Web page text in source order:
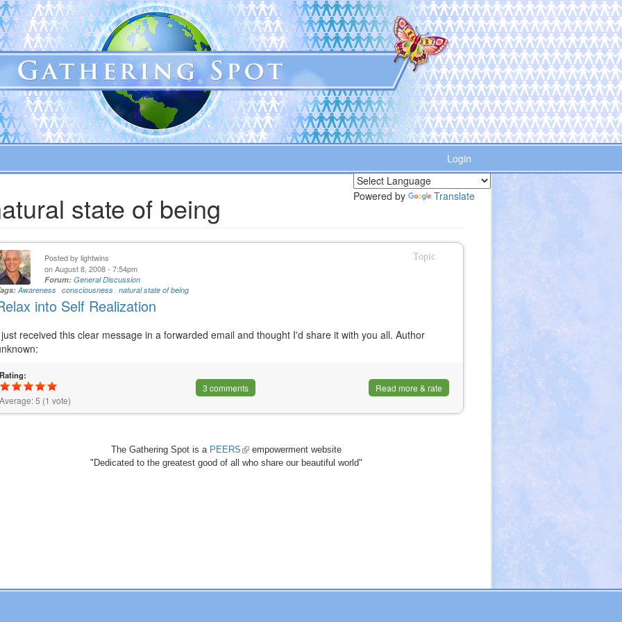
Login
Powered by Translate
state of being
Topic
Posted bylightwins
on August 8, 2008 - 7:54pm
Forum:General Discussion
Awareness consciousness natural state of being
into Self Realization
received this clear message in a forwarded email and thought I'd share it with you all. Author
Rating:
Average:5 (1 vote)
3 comments Read more & rate
The Gathering Spot is a PEERS (link
is
empowerment website
"Dedicated to the greatest good of all who share our beautiful world"